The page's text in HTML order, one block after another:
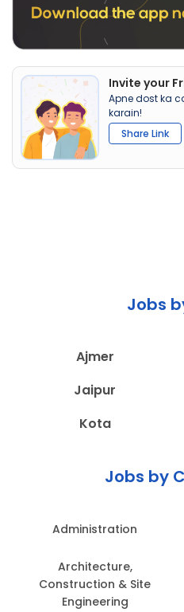
Invite your
Apne dost ka
karain!
Share Link
Jobs
Ajmer
Jaipur
Kota
Jobs by
Administration
Architecture,
Construction & Site
Engineering